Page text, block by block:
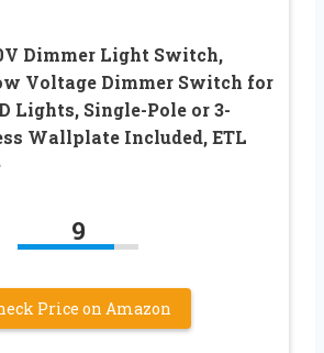
Dimmer Light Switch,
Voltage Dimmer Switch for
Lights, Single-Pole or 3-
Wallplate Included, ETL
9
Price on Amazon